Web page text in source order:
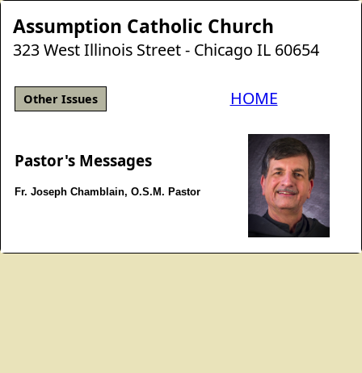
Assumption Catholic Church
323 West Illinois Street - Chicago IL 60654
Other Issues HOME
Pastor's Messages
Fr. Joseph Chamblain, O.S.M. Pastor